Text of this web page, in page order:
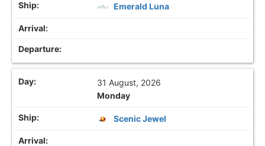
Emerald Luna
31 August, 2026
Monday
Scenic Jewel